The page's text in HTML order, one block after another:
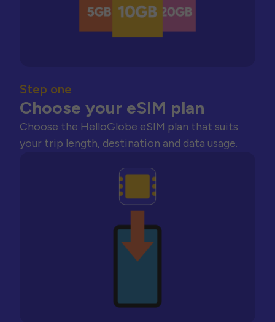
Step one
Choose your eSIM plan
Choose the HelloGlobe eSIM plan that suits
your trip length, destination and data usage.